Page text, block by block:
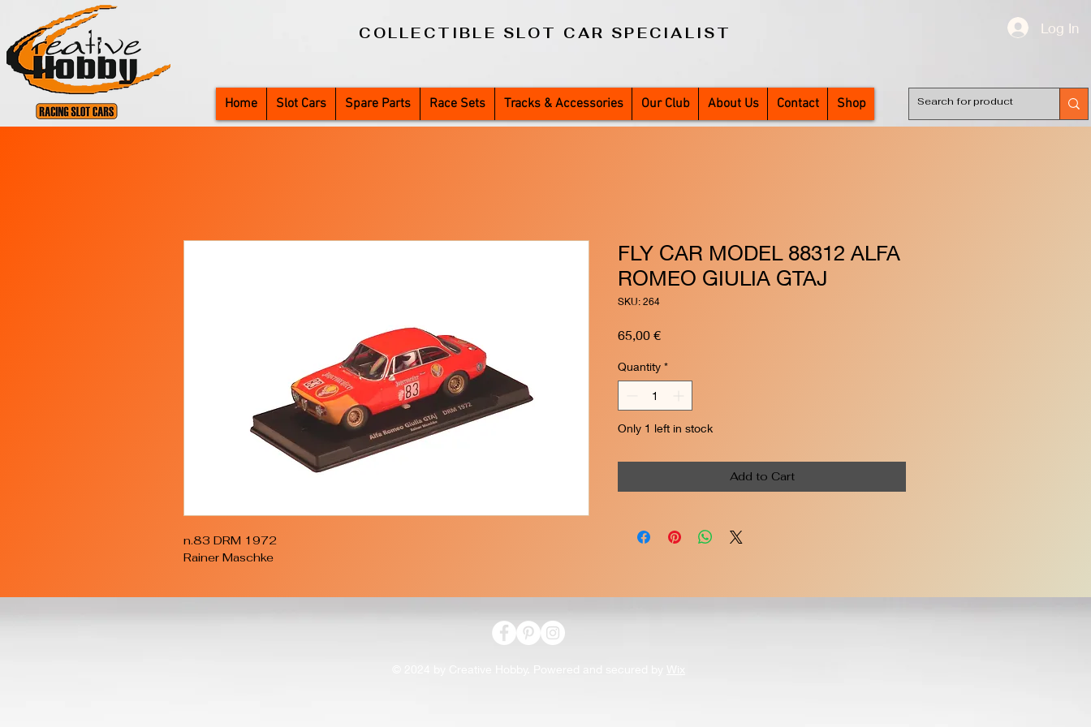
COLLECTIBLE SLOT CAR SPECIALIST
Home Slot Cars Spare Parts Race Sets Tracks & Accessories Our Club About Us Contact Shop
Log In
n.83 DRM 1972
Rainer Maschke
FLY CAR MODEL 88312 ALFA
ROMEO GIULIA GTAJ
SKU: 264
65,00 €Price
Quantity *
Only 1 left in stock
Add to Cart